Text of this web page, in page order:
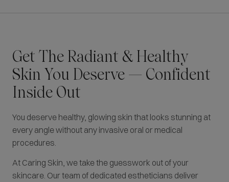
Get The Radiant & Healthy
Skin You Deserve — Confident
Inside Out
You deserve healthy, glowing skin that looks stunning at
every angle without any invasive oral or medical
procedures.
At Caring Skin, we take the guesswork out of your
skincare. Our team of dedicated estheticians deliver